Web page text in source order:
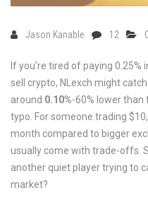
Jason Kanable 12
If you're tired of paying 0.25%
sell crypto, NLexch might
around 0.10%-60% lower than
typo. For someone trading
month compared to bigger
usually come with trade-offs.
another quiet player trying to
market?